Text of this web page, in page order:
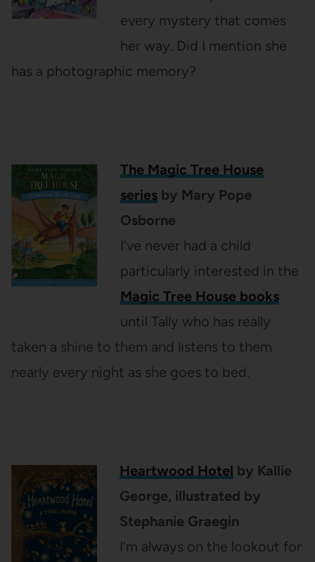
every mystery that comes
her way. Did I mention she
has a photographic memory?
The Magic Tree House
seriesby Mary Pope
Osborne
I’ve never had a child
particularly interested in the
Magic Tree House books
until Tally who has really
taken a shine to them and listens to them
nearly every night as she goes to bed.
Heartwood Hotel by Kallie
George, illustrated by
Stephanie Graegin
I’m always on the lookout for